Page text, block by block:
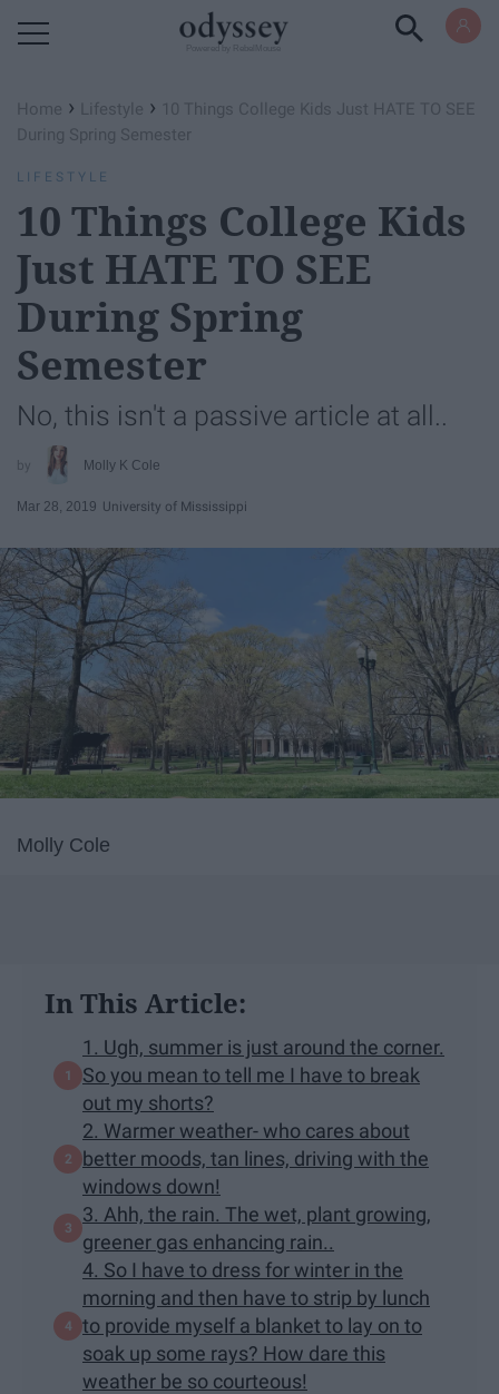
Home › Lifestyle › 10 Things College Kids Just HATE TO SEE
During Spring Semester
LIFESTYLE
10 Things College Kids
Just HATE TO SEE
During Spring
Semester
No, this isn't a passive article at all..
Molly K Cole
Mar 28, 2019 University of Mississippi
Molly Cole
In This Article:
1. Ugh, summer is just around the corner.
So you mean to tell me I have to break
out my shorts?
2. Warmer weather- who cares about
better moods, tan lines, driving with the
windows down!
3. Ahh, the rain. The wet, plant growing,
greener gas enhancing rain..
4. So I have to dress for winter in the
morning and then have to strip by lunch
to provide myself a blanket to lay on to
soak up some rays? How dare this
weather be so courteous!